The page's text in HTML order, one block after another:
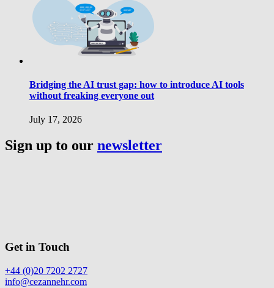
Bridging the AI trust gap: how to introduce AI tools
without freaking everyone out
July 17, 2026
Sign up to our newsletter
Get in Touch
+44 (0)20 7202 2727
info@cezannehr.com